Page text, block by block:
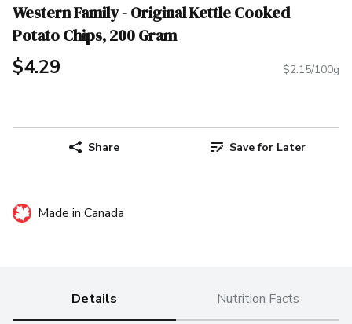
Western Family - Original Kettle Cooked
Potato Chips, 200 Gram
$4.29 $2.15/100g
Share Save for Later
Made in Canada
Details Nutrition Facts